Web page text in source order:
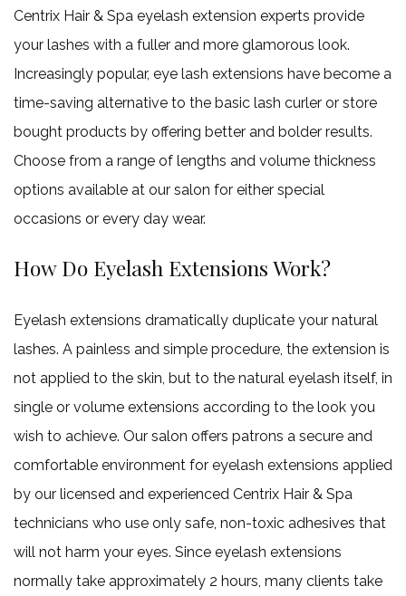
Mens Beard
Mens
Gallery
Contact
Centrix Hair & Spa eyelash extension experts provide
your lashes with a fuller and more glamorous look.
Increasingly popular, eye lash extensions have become a
time-saving alternative to the basic lash curler or store
bought products by offering better and bolder results.
Choose from a range of lengths and volume thickness
options available at our salon for either special
occasions or every day wear.
How Do Eyelash Extensions Work?
Eyelash extensions dramatically duplicate your natural
lashes. A painless and simple procedure, the extension is
not applied to the skin, but to the natural eyelash itself, in
single or volume extensions according to the look you
wish to achieve. Our salon offers patrons a secure and
comfortable environment for eyelash extensions applied
by our licensed and experienced Centrix Hair & Spa
technicians who use only safe, non-toxic adhesives that
will not harm your eyes. Since eyelash extensions
normally take approximately 2 hours, many clients take